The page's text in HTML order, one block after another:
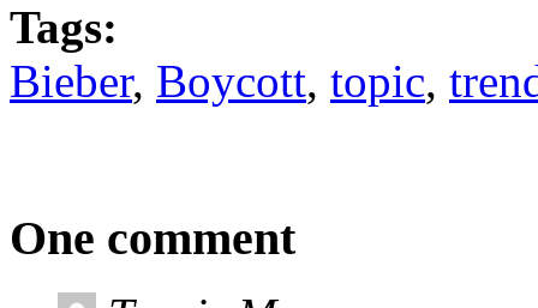
Tags:
Bieber, Boycott, topic,
One comment